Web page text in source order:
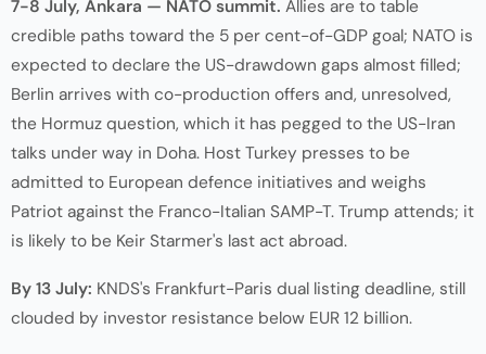
7-8 July, Ankara — NATO summit. Allies are to table
credible paths toward the 5 per cent-of-GDP goal; NATO is
expected to declare the US-drawdown gaps almost filled;
Berlin arrives with co-production offers and, unresolved,
the Hormuz question, which it has pegged to the US-Iran
talks under way in Doha. Host Turkey presses to be
admitted to European defence initiatives and weighs
Patriot against the Franco-Italian SAMP-T. Trump attends; it
is likely to be Keir Starmer's last act abroad.
By 13 July: KNDS's Frankfurt-Paris dual listing deadline, still
clouded by investor resistance below EUR 12 billion.